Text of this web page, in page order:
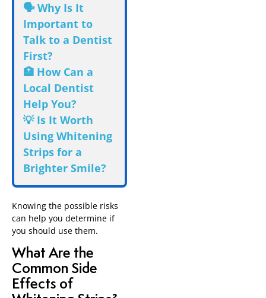
🗣️ Why Is It
Important to
Talk to a Dentist
First?
🏥 How Can a
Local Dentist
Help You?
💡 Is It Worth
Using Whitening
Strips for a
Brighter Smile?
Knowing the possible risks
can help you determine if
you should use them.
What Are the
Common Side
Effects of